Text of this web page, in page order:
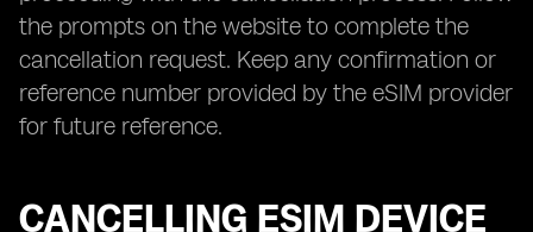
the prompts on the website to complete the
cancellation request. Keep any confirmation or
reference number provided by the eSIM provider
for future reference.
CANCELLING ESIM DEVICE